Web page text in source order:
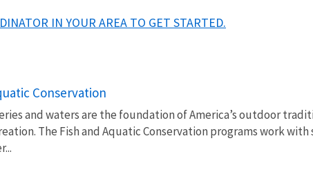
IN YOUR AREA TO GET STARTED.
Conservation
and waters are the foundation of America’s outdoor
The Fish and Aquatic Conservation programs work